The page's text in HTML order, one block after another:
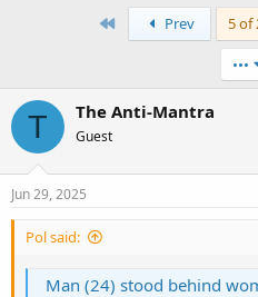
s
t
e
a
t
e
First
Prev 5 of
•••
T The Anti-Mantra
Guest
Jun 29, 2025
Pol said:
Man (24) stood behind woman on crowded Luas